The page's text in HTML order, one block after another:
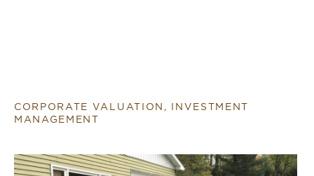
CORPORATE VALUATION, INVESTMENT
MANAGEMENT